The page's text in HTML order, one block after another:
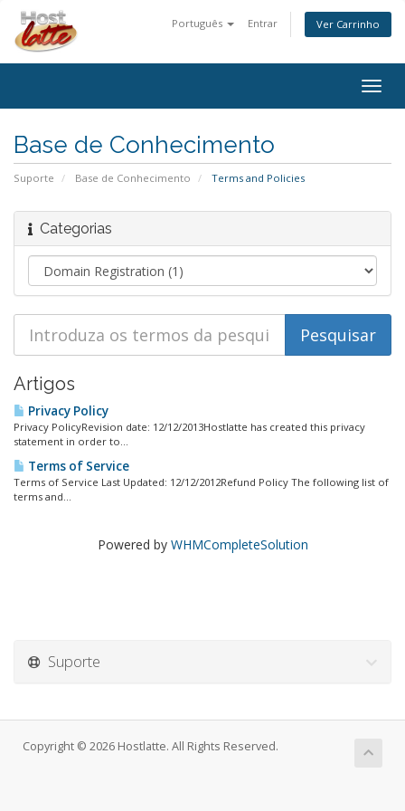
Português Entrar Ver Carrinho
Base de Conhecimento
Suporte Base de Conhecimento Terms and Policies
Categorias
Artigos
Privacy Policy
Privacy PolicyRevision date: 12/12/2013Hostlatte has created this privacy
statement in order to...
Terms of Service
Terms of Service Last Updated: 12/12/2012Refund Policy The following list of
terms and...
Powered by WHMCompleteSolution
Suporte
Copyright © 2026 Hostlatte. All Rights Reserved.